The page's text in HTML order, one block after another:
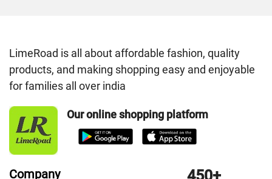
LimeRoad is all about affordable fashion, quality
products, and making shopping easy and enjoyable
for families all over india
Our online shopping platform
Company